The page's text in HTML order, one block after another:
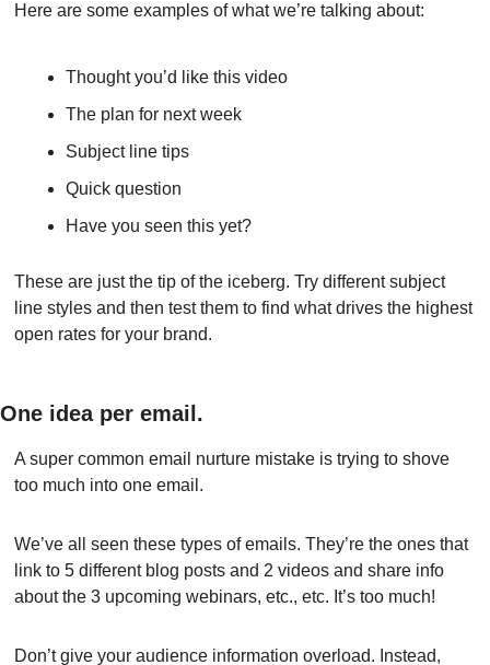
Here are some examples of what we’re talking about:
Thought you’d like this video
The plan for next week
Subject line tips
Quick question
Have you seen this yet?
These are just the tip of the iceberg. Try different subject
line styles and then test them to find what drives the highest
open rates for your brand.
One idea per email.
A super common email nurture mistake is trying to shove
too much into one email.
We’ve all seen these types of emails. They’re the ones that
link to 5 different blog posts and 2 videos and share info
about the 3 upcoming webinars, etc., etc. It’s too much!
Don’t give your audience information overload. Instead,